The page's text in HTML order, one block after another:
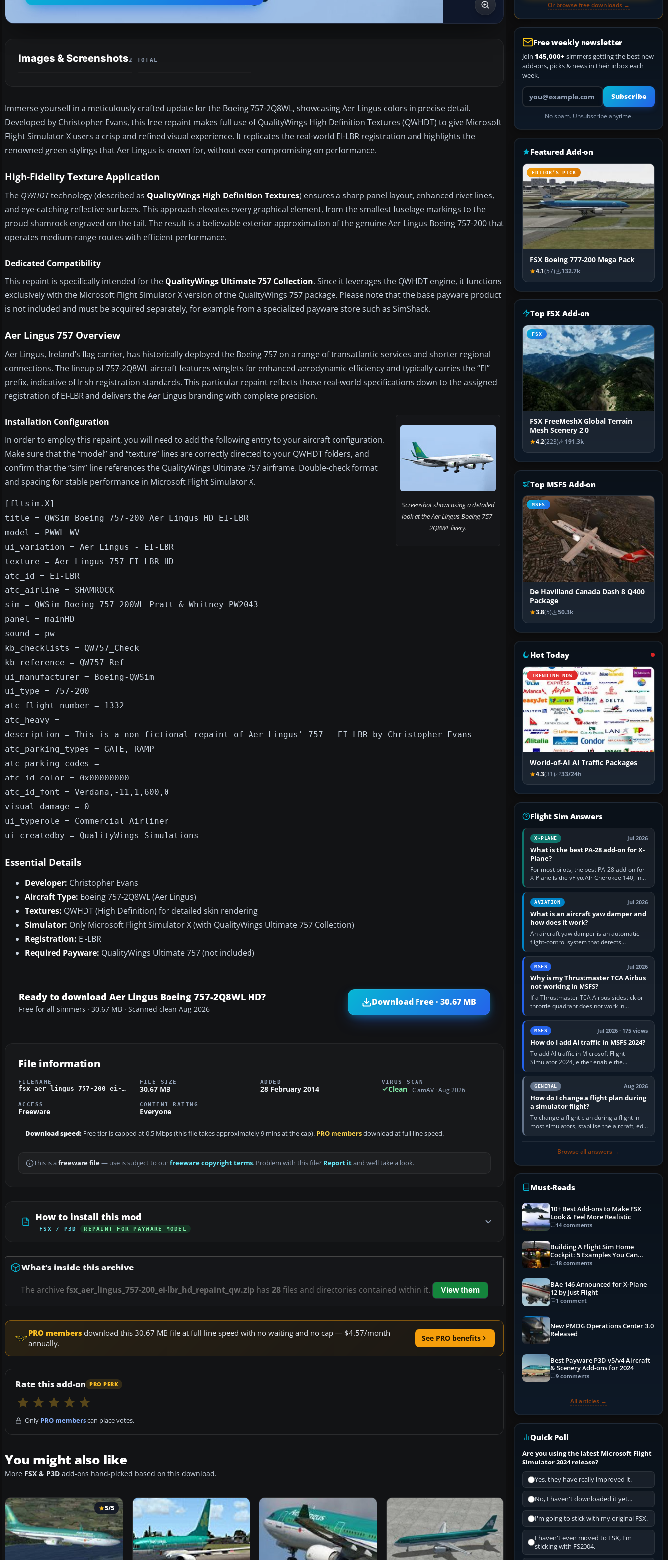
Images & Screenshots2 TOTAL
Immerse yourself in a meticulously crafted update for the Boeing 757-2Q8WL, showcasing Aer Lingus colors in precise detail.
Developed by Christopher Evans, this free repaint makes full use of QualityWings High Definition Textures (QWHDT) to give Microsoft
Flight Simulator X users a crisp and refined visual experience. It replicates the real-world EI-LBR registration and highlights the
renowned green stylings that Aer Lingus is known for, without ever compromising on performance.
High-Fidelity Texture Application
The QWHDTtechnology (described as QualityWings High Definition Textures) ensures a sharp panel layout, enhanced rivet lines,
and eye-catching reflective surfaces. This approach elevates every graphical element, from the smallest fuselage markings to the
proud shamrock engraved on the tail. The result is a believable exterior approximation of the genuine Aer Lingus Boeing 757-200 that
operates medium-range routes with efficient performance.
Dedicated Compatibility
This repaint is specifically intended for the QualityWings Ultimate 757 Collection. Since it leverages the QWHDT engine, it functions
exclusively with the Microsoft Flight Simulator X version of the QualityWings 757 package. Please note that the base payware product
is not included and must be acquired separately, for example from a specialized payware store such as SimShack.
Aer Lingus 757 Overview
Aer Lingus, Ireland’s flag carrier, has historically deployed the Boeing 757 on a range of transatlantic services and shorter regional
connections. The lineup of 757-2Q8WL aircraft features winglets for enhanced aerodynamic efficiency and typically carries the “EI”
prefix, indicative of Irish registration standards. This particular repaint reflects those real-world specifications down to the assigned
registration of EI-LBR and delivers the Aer Lingus branding with complete precision.
Screenshot showcasing a detailed
look at the Aer Lingus Boeing 757-
2Q8WL livery.
Installation Configuration
In order to employ this repaint, you will need to add the following entry to your aircraft configuration.
Make sure that the “model” and “texture” lines are correctly directed to your QWHDT folders, and
confirm that the “sim” line references the QualityWings Ultimate 757 airframe. Double-check format
and spacing for stable performance in Microsoft Flight Simulator X.
[fltsim.X]
title = QWSim Boeing 757-200 Aer Lingus HD EI-LBR
model = PWWL_WV
ui_variation = Aer Lingus - EI-LBR
texture = Aer_Lingus_757_EI_LBR_HD
atc_id = EI-LBR
atc_airline = SHAMROCK
sim = QWSim Boeing 757-200WL Pratt & Whitney PW2043
panel = mainHD
sound = pw
kb_checklists = QW757_Check
kb_reference = QW757_Ref
ui_manufacturer = Boeing-QWSim
ui_type = 757-200
atc_flight_number = 1332
atc_heavy =
description = This is a non-fictional repaint of Aer Lingus' 757 - EI-LBR by Christopher Evans
atc_parking_types = GATE, RAMP
atc_parking_codes =
atc_id_color = 0x00000000
atc_id_font = Verdana,-11,1,600,0
visual_damage = 0
ui_typerole = Commercial Airliner
ui_createdby = QualityWings Simulations
Essential Details
Developer: Christopher Evans
Aircraft Type: Boeing 757-2Q8WL (Aer Lingus)
Textures: QWHDT (High Definition) for detailed skin rendering
Simulator: Only Microsoft Flight Simulator X (with QualityWings Ultimate 757 Collection)
Registration: EI-LBR
Required Payware: QualityWings Ultimate 757 (not included)
Ready to download Aer Lingus Boeing 757-2Q8WL HD?
Free for all simmers · 30.67 MB · Scanned clean Aug 2026
Download Free · 30.67 MB
File information
FILENAME
fsx_aer_lingus_757-200_ei-lbr_hd_repaint_qw.zip
FILE SIZE
30.67 MB
ADDED
28 February 2014
VIRUS SCAN
Clean ClamAV · Aug 2026
ACCESS
Freeware
CONTENT RATING
Everyone
Download speed: Free tier is capped at 0.5 Mbps (this file takes approximately 9 mins at the cap). PRO membersdownload at full line speed.
This is a freeware file— use is subject to ourfreeware copyright terms. Problem with this file? Report itand we’ll take a look.
How to install this mod
FSX / P3D REPAINT FOR PAYWARE MODEL
What’s inside this archive
The archive fsx_aer_lingus_757-200_ei-lbr_hd_repaint_qw.zip has 28files and directories contained within it. View them
PRO members download this 30.67 MB file at full line speed with no waiting and no cap — $4.57/month
annually.
See PRO benefits
Rate this add-on PRO PERK
Only PRO memberscan place votes.
You might also like
More FSX & P3D add-ons hand-picked based on this download.
5/5
Or browse free downloads →
Free weekly newsletter
Join 145,000+ simmers getting the best new
add-ons, picks & news in their inbox each
week.
Your email address
Subscribe
No spam. Unsubscribe anytime.
Featured Add-on
EDITOR’S PICK
FSX Boeing 777-200 Mega Pack
4.1(57) 132.7k
Top FSX Add-on
FSX
FSX FreeMeshX Global Terrain
Mesh Scenery 2.0
4.2(223) 191.3k
Top MSFS Add-on
MSFS
De Havilland Canada Dash 8 Q400
Package
3.8(5) 50.3k
Hot Today
TRENDING NOW
World-of-AI AI Traffic Packages
4.3(31) 33/24h
Flight Sim Answers
X-PLANE Jul 2026
What is the best PA-28 add-on for X-
Plane?
For most pilots, the best PA-28 add-on for
X-Plane is the vFlyteAir Cherokee 140, in
an edition explicitly made for your X-Plane
version. It gives…
AVIATION Jul 2026
What is an aircraft yaw damper and
how does it work?
An aircraft yaw damper is an automatic
flight-control system that detects
unwanted yaw and commands small,
rapid rudder movements to oppose it. In…
MSFS Jul 2026
Why is my Thrustmaster TCA Airbus
not working in MSFS?
If a Thrustmaster TCA Airbus sidestick or
throttle quadrant does not work in
Microsoft Flight Simulator, first check that
Windows sees live axis…
MSFS Jul 2026 · 175 views
How do I add AI traffic in MSFS 2024?
To add AI traffic in Microsoft Flight
Simulator 2024, either enable the
simulator’s built-in Real-Time Online or
offline AI traffic, or, on PC,…
GENERAL Aug 2026
How do I change a flight plan during
a simulator flight?
To change a flight plan during a flight in
most simulators, stabilise the aircraft, edit
the active route in the cockpit GPS or FMS,
Browse all answers →
Must-Reads
10+ Best Add-ons to Make FSX
Look & Feel More Realistic
14 comments
Building A Flight Sim Home
Cockpit: 5 Examples You Can
Learn From
18 comments
BAe 146 Announced for X-Plane
12 by Just Flight
1 comment
New PMDG Operations Center 3.0
Released
Best Payware P3D v5/v4 Aircraft
& Scenery Add-ons for 2024
9 comments
All articles →
Quick Poll
Are you using the latest Microsoft Flight
Simulator 2024 release?
Yes, they have really improved it.
No, I haven't downloaded it yet...
I'm going to stick with my original FSX.
I haven't even moved to FSX, I'm
sticking with FS2004.